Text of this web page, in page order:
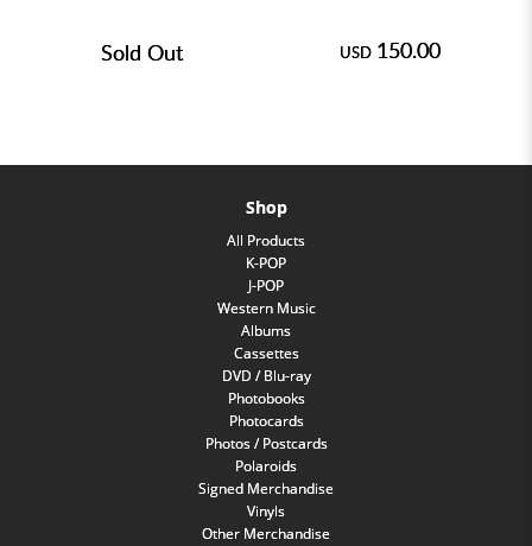
Sold Out USD 150.00
Shop
All Products
K-POP
J-POP
Western Music
Albums
Cassettes
DVD / Blu-ray
Photobooks
Photocards
Photos / Postcards
Polaroids
Signed Merchandise
Vinyls
Other Merchandise